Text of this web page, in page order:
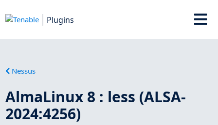
Plugins
Nessus
AlmaLinux 8 : less (ALSA-
2024:4256)